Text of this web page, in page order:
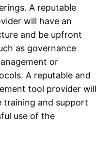
A reputable
will have an
and be upfront
as governance
or
A reputable and
tool provider will
training and support
use of the